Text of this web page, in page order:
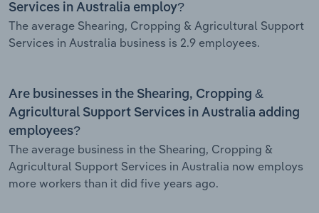
Services in Australia employ?
The average Shearing, Cropping & Agricultural Support
Services in Australia business is 2.9 employees.
Are businesses in the Shearing, Cropping &
Agricultural Support Services in Australia adding
employees?
The average business in the Shearing, Cropping &
Agricultural Support Services in Australia now employs
more workers than it did five years ago.